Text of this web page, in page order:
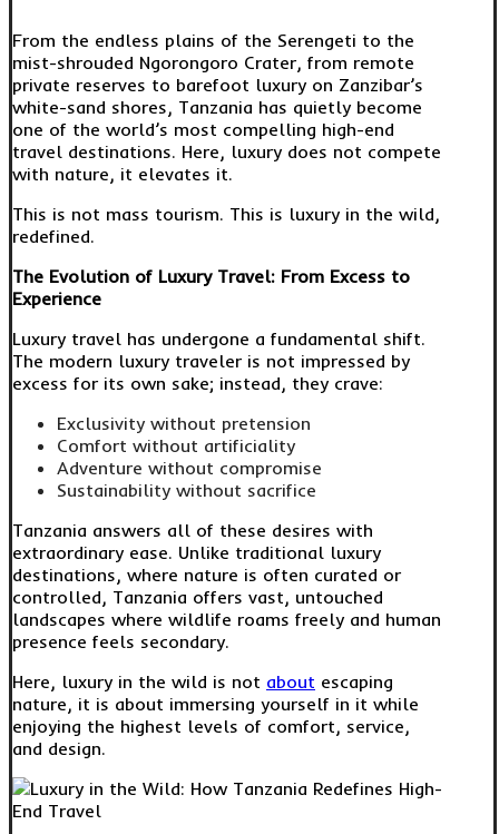
From the endless plains of the Serengeti to the
mist-shrouded Ngorongoro Crater, from remote
private reserves to barefoot luxury on Zanzibar’s
white-sand shores, Tanzania has quietly become
one of the world’s most compelling high-end
travel destinations. Here, luxury does not compete
with nature, it elevates it.
This is not mass tourism. This is luxury in the wild,
redefined.
The Evolution of Luxury Travel: From Excess to
Experience
Luxury travel has undergone a fundamental shift.
The modern luxury traveler is not impressed by
excess for its own sake; instead, they crave:
Exclusivity without pretension
Comfort without artificiality
Adventure without compromise
Sustainability without sacrifice
Tanzania answers all of these desires with
extraordinary ease. Unlike traditional luxury
destinations, where nature is often curated or
controlled, Tanzania offers vast, untouched
landscapes where wildlife roams freely and human
presence feels secondary.
Here, luxury in the wild is not about escaping
nature, it is about immersing yourself in it while
enjoying the highest levels of comfort, service,
and design.